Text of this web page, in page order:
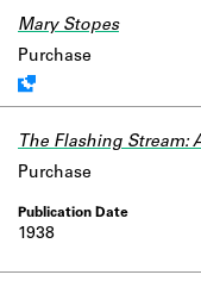
Mary StopesWork
Purchase
The Flashing Stream:
1938
Purchase